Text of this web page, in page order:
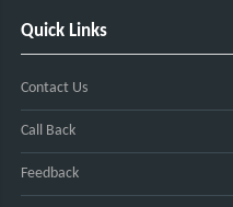
Quick Links
Contact Us
Call Back
Feedback